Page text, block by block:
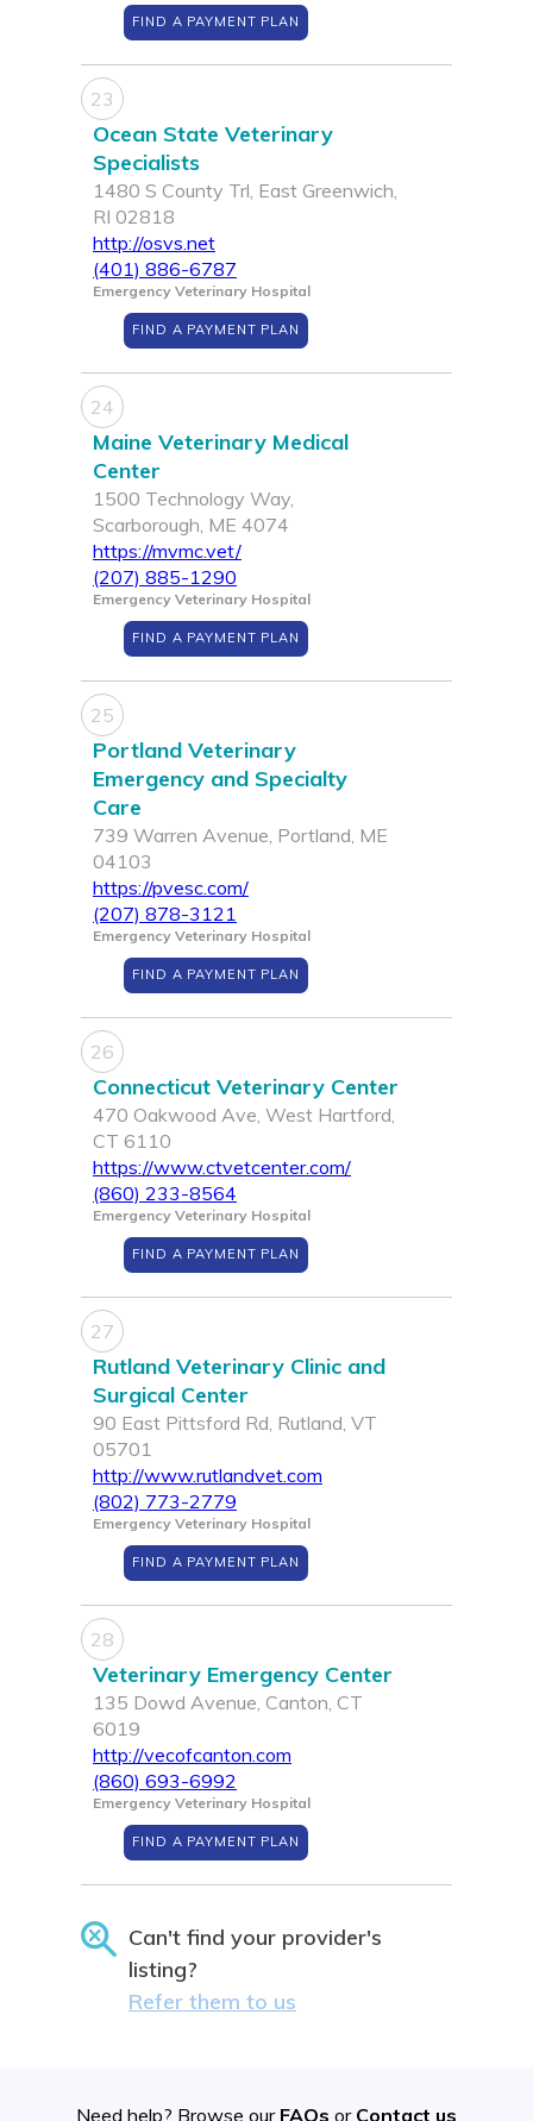
FIND A PAYMENT PLAN
23
Ocean State Veterinary
Specialists
1480 S County Trl, East Greenwich,
RI 02818
http://osvs.net
(401) 886-6787
Emergency Veterinary Hospital
FIND A PAYMENT PLAN
24
Maine Veterinary Medical
Center
1500 Technology Way,
Scarborough, ME 4074
https://mvmc.vet/
(207) 885-1290
Emergency Veterinary Hospital
FIND A PAYMENT PLAN
25
Portland Veterinary
Emergency and Specialty
Care
739 Warren Avenue, Portland, ME
04103
https://pvesc.com/
(207) 878-3121
Emergency Veterinary Hospital
FIND A PAYMENT PLAN
26
Connecticut Veterinary Center
470 Oakwood Ave, West Hartford,
CT 6110
https://www.ctvetcenter.com/
(860) 233-8564
Emergency Veterinary Hospital
FIND A PAYMENT PLAN
27
Rutland Veterinary Clinic and
Surgical Center
90 East Pittsford Rd, Rutland, VT
05701
http://www.rutlandvet.com
(802) 773-2779
Emergency Veterinary Hospital
FIND A PAYMENT PLAN
28
Veterinary Emergency Center
135 Dowd Avenue, Canton, CT
6019
http://vecofcanton.com
(860) 693-6992
Emergency Veterinary Hospital
FIND A PAYMENT PLAN
Can't find your provider's
listing?
Refer them to us
Need help? Browse our FAQs or Contact us